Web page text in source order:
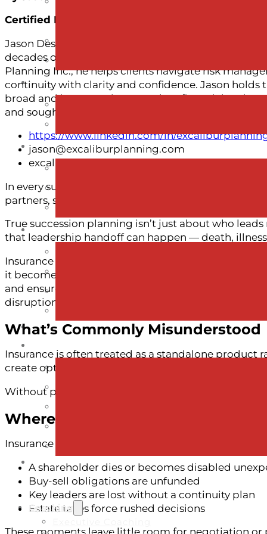
Coaching
Certified Financial Planner®., Business
Jason Desaulniers is a Certified Financial Planner
decades of experience supporting business
Planning Inc., he helps clients navigate risk
continuity with clarity and confidence. Jason holds
broad and integrated approach to financial and
and sought-after speaker on topics related to
https://www.linkedin.com/in/
jason@excaliburplanning.com
excaliburplanning.com
In every successful business story, there’s more
partners, spouses, employees, and families.
True succession planning isn’t just about who
that leadership handoff can happen — death,
Insurance planning isn’t about fear. It’s about
it becomes one of the most practical and powerful
and ensure that the people who depend on the
disruption.
What’s Commonly Misunderstood
Insurance is often treated as a standalone product
create options, not obligations.
Without proper funding, even the best succession
Where Risk Becomes Real
Insurance gaps become visible when:
A shareholder dies or becomes disabled
Buy-sell obligations are unfunded
Key leaders are lost without a continuity plan
Estate taxes force rushed decisions